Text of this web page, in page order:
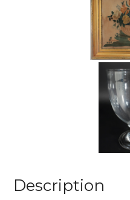
Description